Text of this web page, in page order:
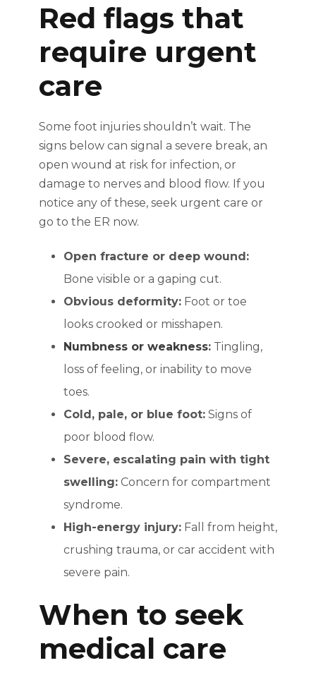
Red flags that
require urgent
care
Some foot injuries shouldn’t wait. The
signs below can signal a severe break, an
open wound at risk for infection, or
damage to nerves and blood flow. If you
notice any of these, seek urgent care or
go to the ER now.
Open fracture or deep wound:
Bone visible or a gaping cut.
Obvious deformity: Foot or toe
looks crooked or misshapen.
Numbness or weakness: Tingling,
loss of feeling, or inability to move
toes.
Cold, pale, or blue foot: Signs of
poor blood flow.
Severe, escalating pain with tight
swelling: Concern for compartment
syndrome.
High-energy injury: Fall from height,
crushing trauma, or car accident with
severe pain.
When to seek
medical care